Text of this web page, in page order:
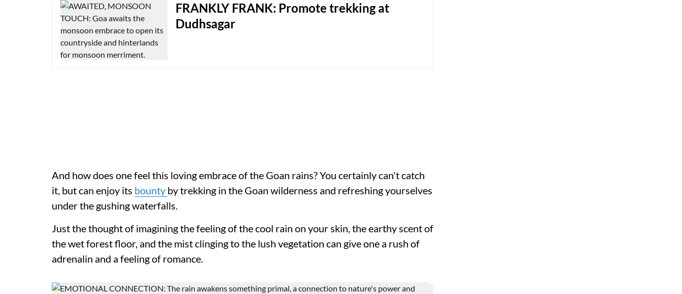
FRANKLY FRANK: Promote trekking at
Dudhsagar
And how does one feel this loving embrace of the Goan rains? You certainly can't catch
it, but can enjoy its bounty by trekking in the Goan wilderness and refreshing yourselves
under the gushing waterfalls.
Just the thought of imagining the feeling of the cool rain on your skin, the earthy scent of
the wet forest floor, and the mist clinging to the lush vegetation can give one a rush of
adrenalin and a feeling of romance.